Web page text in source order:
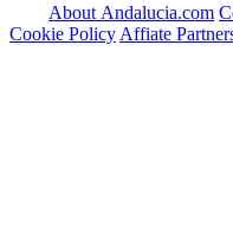
About Andalucia.com
Cookie Policy Affiate